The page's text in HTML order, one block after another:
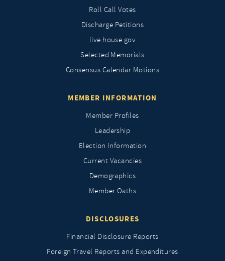
Roll Call Votes
Discharge Petitions
live.house.gov
Selected Memorials
Consensus Calendar Motions
MEMBER INFORMATION
Member Profiles
Leadership
Election Information
Current Vacancies
Demographics
Member Oaths
DISCLOSURES
Financial Disclosure Reports
Foreign Travel Reports and Expenditures